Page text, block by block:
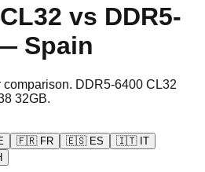
vs DDR5-
Spain
comparison. DDR5-6400 CL32
32GB.
🇫🇷 FR 🇪🇸 ES 🇮🇹 IT